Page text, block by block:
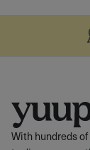
With hundreds